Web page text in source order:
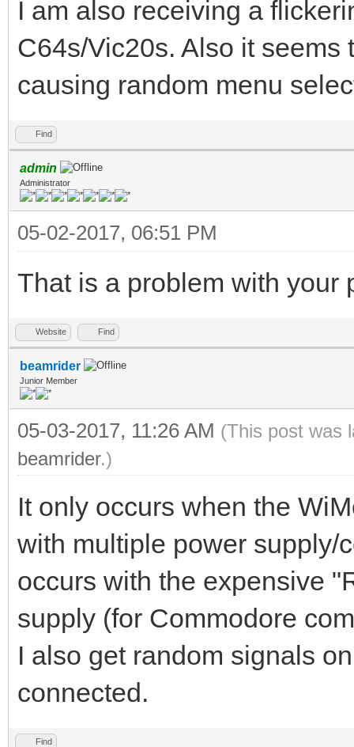
I am also receiving a
C64s/Vic20s. Also it
causing random menu
Find
admin
Administrator
05-02-2017, 06:51 PM
That is a problem with your
Website Find
beamrider
Junior Member
05-03-2017, 11:26 AM (This post was
beamrider.)
It only occurs when the
with multiple power supply/
occurs with the expensive
supply (for Commodore
I also get random signals
connected.
Find